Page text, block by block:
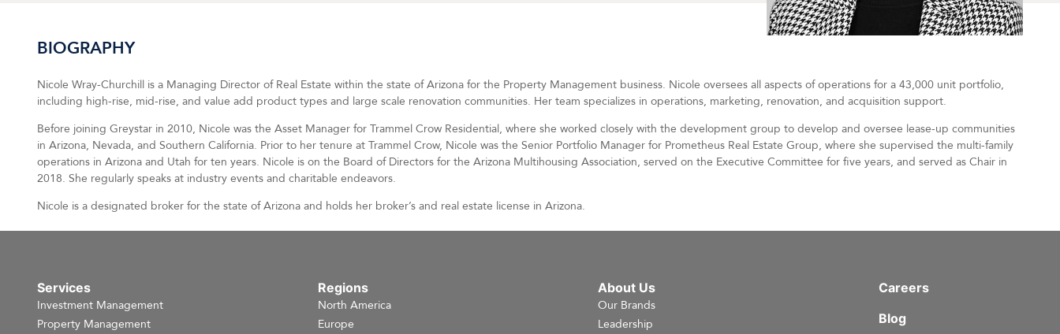
BIOGRAPHY
Nicole Wray-Churchill is a Managing Director of Real Estate within the state of Arizona for the Property Management business. Nicole oversees all aspects of operations for a 43,000 unit portfolio,
including high-rise, mid-rise, and value add product types and large scale renovation communities. Her team specializes in operations, marketing, renovation, and acquisition support.
Before joining Greystar in 2010, Nicole was the Asset Manager for Trammel Crow Residential, where she worked closely with the development group to develop and oversee lease-up communities
in Arizona, Nevada, and Southern California. Prior to her tenure at Trammel Crow, Nicole was the Senior Portfolio Manager for Prometheus Real Estate Group, where she supervised the multi-family
operations in Arizona and Utah for ten years. Nicole is on the Board of Directors for the Arizona Multihousing Association, served on the Executive Committee for five years, and served as Chair in
2018. She regularly speaks at industry events and charitable endeavors.
Nicole is a designated broker for the state of Arizona and holds her broker’s and real estate license in Arizona.
Services
Investment Management
Property Management
Regions
North America
Europe
About Us
Our Brands
Leadership
Careers
Blog